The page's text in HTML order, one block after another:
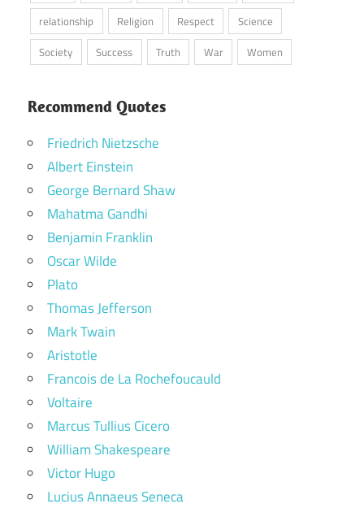
relationship
Religion Respect
Science
Society
Success Truth War Women
Recommend Quotes
Friedrich Nietzsche
Albert Einstein
George Bernard Shaw
Mahatma Gandhi
Benjamin Franklin
Oscar Wilde
Plato
Thomas Jefferson
Mark Twain
Aristotle
Francois de La Rochefoucauld
Voltaire
Marcus Tullius Cicero
William Shakespeare
Victor Hugo
Lucius Annaeus Seneca